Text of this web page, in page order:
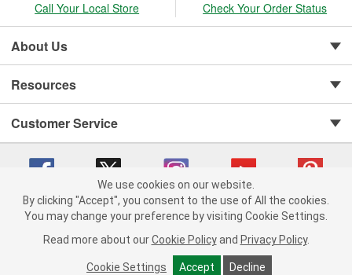
Call Your Local Store Check Your Order Status
About Us
Resources
Customer Service
Copyright © 2008-2026 O'Reilly Auto Parts v 75915cd62 (cq2db) cv1622
Consumer Privacy Data Notice |
California Transparency in Supply Chain Act
Order & Shipping FAQs
We use cookies on our website.
By clicking "Accept", you consent to the use of All the cookies.
You may change your preference by visiting Cookie Settings.
Read more about our Cookie Policy and Privacy Policy.
Cookie Settings Accept Decline